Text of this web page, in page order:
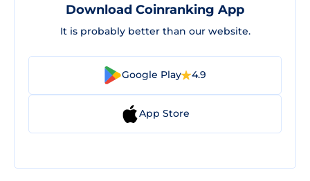
Download Coinranking App
It is probably better than our website.
Google Play 4.9
App Store